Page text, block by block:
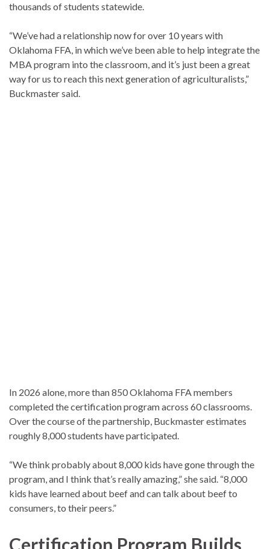
thousands of students statewide.
“We’ve had a relationship now for over 10 years with
Oklahoma FFA, in which we’ve been able to help integrate the
MBA program into the classroom, and it’s just been a great
way for us to reach this next generation of agriculturalists,”
Buckmaster said.
In 2026 alone, more than 850 Oklahoma FFA members
completed the certification program across 60 classrooms.
Over the course of the partnership, Buckmaster estimates
roughly 8,000 students have participated.
“We think probably about 8,000 kids have gone through the
program, and I think that’s really amazing,” she said. “8,000
kids have learned about beef and can talk about beef to
consumers, to their peers.”
Certification Program Builds